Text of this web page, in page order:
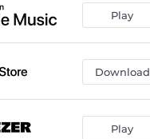
Play
Download
Play